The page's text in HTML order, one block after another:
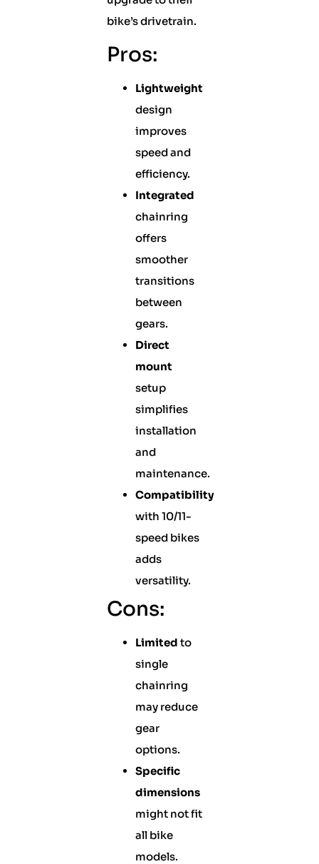
bike’s drivetrain.
Pros:
Lightweight
design
improves
speed and
efficiency.
Integrated
chainring
offers
smoother
transitions
between
gears.
Direct
mount
setup
simplifies
installation
and
maintenance.
Compatibility
with 10/11-
speed bikes
adds
versatility.
Cons:
Limited to
single
chainring
may reduce
gear
options.
Specific
dimensions
might not fit
all bike
models.